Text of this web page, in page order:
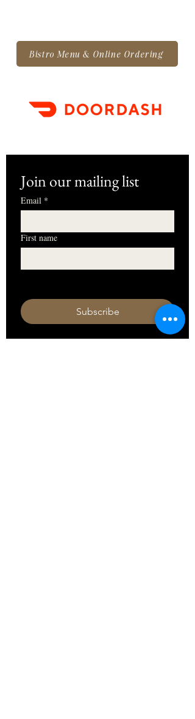
Bistro Menu & Online Ordering
Join our mailing list
Email *
First name
Subscribe